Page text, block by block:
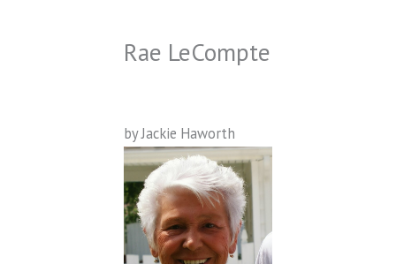
Rae LeCompte
by Jackie Haworth